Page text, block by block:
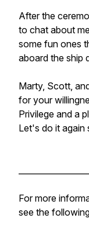
After the
to chat about
some fun ones
aboard the ship
Marty, Scott,
for your
Privilege and a
Let's do it again
For more
see the